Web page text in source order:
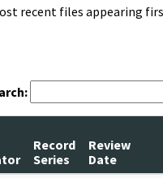
recent files appearing
Record
Series
Review
Date